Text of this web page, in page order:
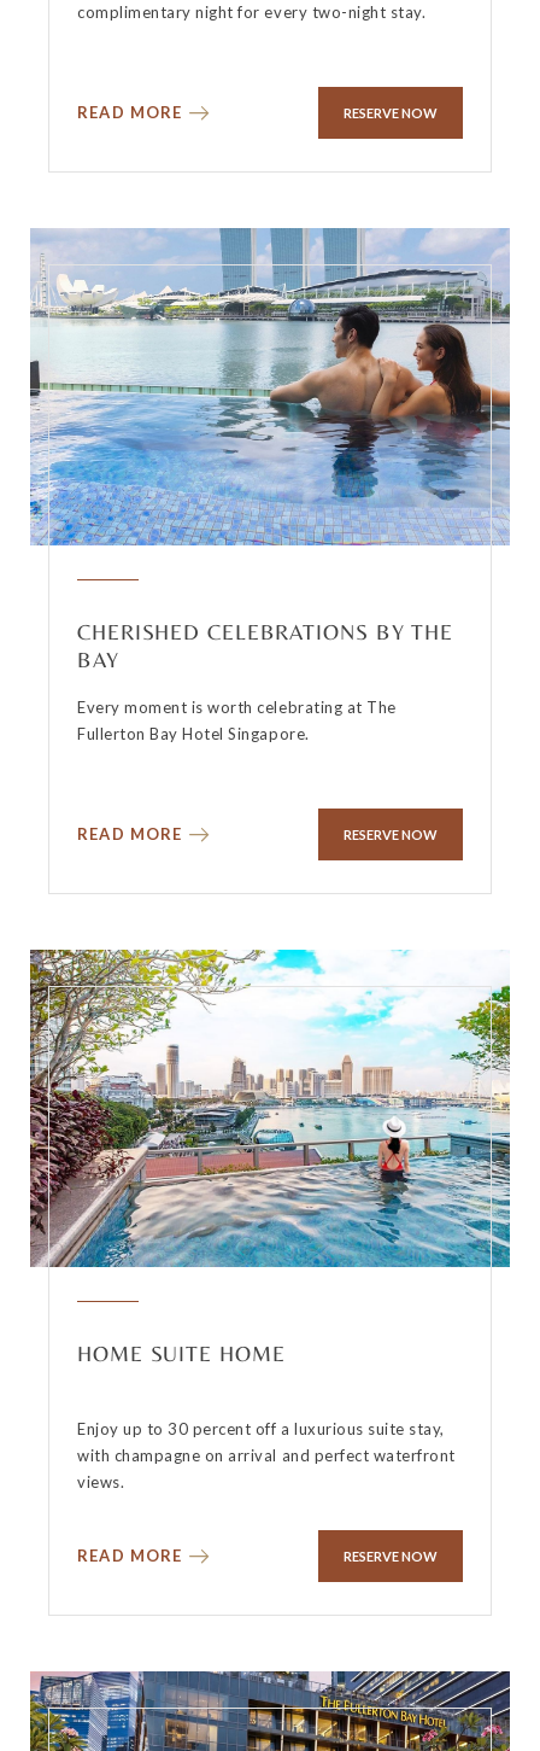
complimentary night for every two-night stay.
READ MORE RESERVE NOW
CHERISHED CELEBRATIONS BY THE
BAY
Every moment is worth celebrating at The
Fullerton Bay Hotel Singapore.
READ MORE RESERVE NOW
HOME SUITE HOME
Enjoy up to 30 percent off a luxurious suite stay,
with champagne on arrival and perfect waterfront
views.
READ MORE RESERVE NOW